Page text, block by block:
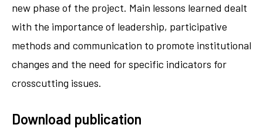
new phase of the project. Main lessons learned dealt
with the importance of leadership, participative
methods and communication to promote institutional
changes and the need for specific indicators for
crosscutting issues.
Download publication